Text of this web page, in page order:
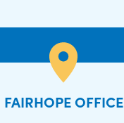
FAIRHOPE OFFICE